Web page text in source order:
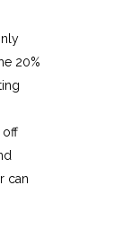
20%
off
can